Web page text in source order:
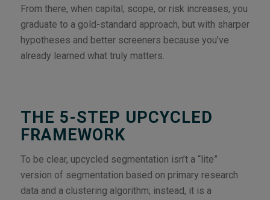
From there, when capital, scope, or risk increases, you
graduate to a gold-standard approach, but with sharper
hypotheses and better screeners because you’ve
already learned what truly matters.
THE 5-STEP UPCYCLED
FRAMEWORK
To be clear, upcycled segmentation isn’t a “lite”
version of segmentation based on primary research
data and a clustering algorithm; instead, it is a